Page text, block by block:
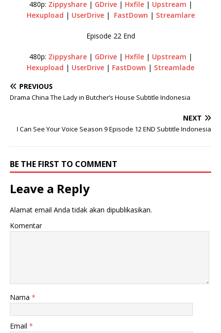
480p: Zippyshare| GDrive| Hxfile| Upstream |
Hexupload | UserDrive| FastDown | Streamlare
Episode 22 End
480p: Zippyshare| GDrive| Hxfile| Upstream |
Hexupload | UserDrive | FastDown | Streamlade
PREVIOUS
Drama China The Lady in Butcher’s House Subtitle Indonesia
NEXT
I Can See Your Voice Season 9 Episode 12 END Subtitle Indonesia
BE THE FIRST TO COMMENT
Leave a Reply
Alamat email Anda tidak akan dipublikasikan.
Komentar
Nama *
Email *